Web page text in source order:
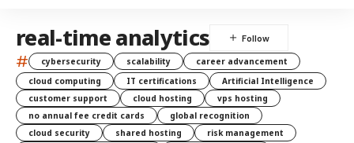
real-time analytics
# cybersecurity scalability
career advancement
cloud computing
IT certifications
Artificial Intelligence
customer support
cloud hosting
vps hosting
no annual fee credit cards
global recognition
cloud security
shared hosting
risk management